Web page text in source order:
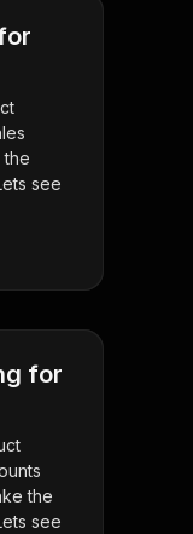
the
see
for
the
see